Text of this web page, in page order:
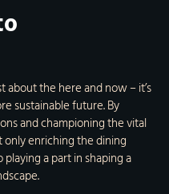
about the here and now – it’s
sustainable future. By
and championing the vital
only enriching the dining
a part in shaping a